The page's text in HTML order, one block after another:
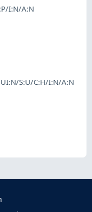
I:N/A:N
S:U/C:H/I:N/A:N